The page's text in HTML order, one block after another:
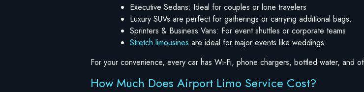
Executive Sedans: Ideal for couples or lone travelers
Luxury SUVs are perfect for gatherings or carrying additional bags.
Sprinters & Business Vans: For event shuttles or corporate teams
Stretch limousines are ideal for major events like weddings.
For your convenience, every car has Wi-Fi, phone chargers, bottled water, and
How Much Does Airport Limo Service Cost?